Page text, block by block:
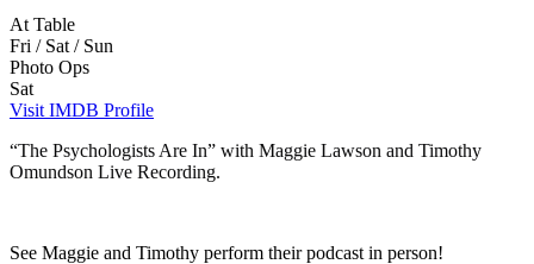
At Table
Fri / Sat / Sun
Photo Ops
Sat
Visit IMDB Profile
“The Psychologists Are In” with Maggie Lawson and Timothy
Omundson Live Recording.
See Maggie and Timothy perform their podcast in person!